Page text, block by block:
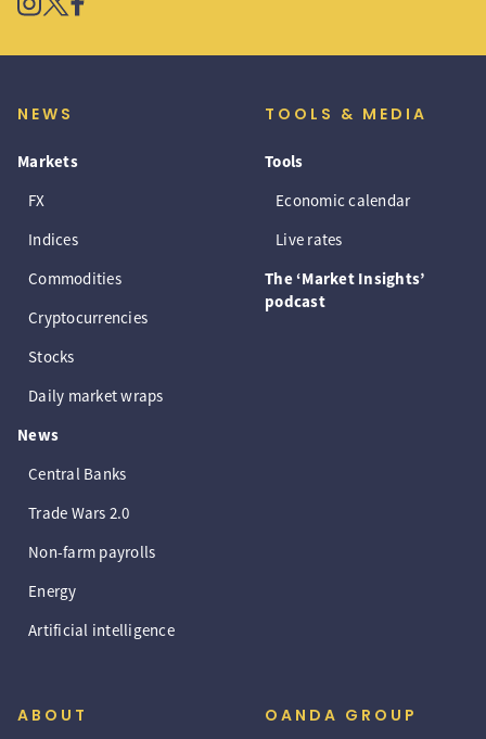
NEWS
Markets
FX
Indices
Commodities
Cryptocurrencies
Stocks
Daily market wraps
News
Central Banks
Trade Wars 2.0
Non-farm payrolls
Energy
Artificial intelligence
TOOLS & MEDIA
Tools
Economic calendar
Live rates
The ‘Market Insights’
podcast
ABOUT OANDA GROUP